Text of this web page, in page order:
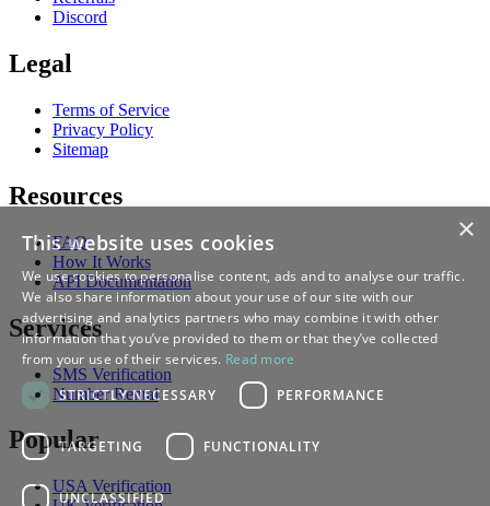
Discord
Legal
Terms of Service
Privacy Policy
Sitemap
Resources
FAQ
How It Works
API Documentation
Services
SMS Verification
Number Rental
Popular
USA Verification
×
This website uses cookies
We use cookies to personalise content, ads and to analyse our traffic.
We also share information about your use of our site with our
advertising and analytics partners who may combine it with other
information that you’ve provided to them or that they’ve collected
from your use of their services. Read more
STRICTLY NECESSARY
PERFORMANCE
TARGETING FUNCTIONALITY
UNCLASSIFIED